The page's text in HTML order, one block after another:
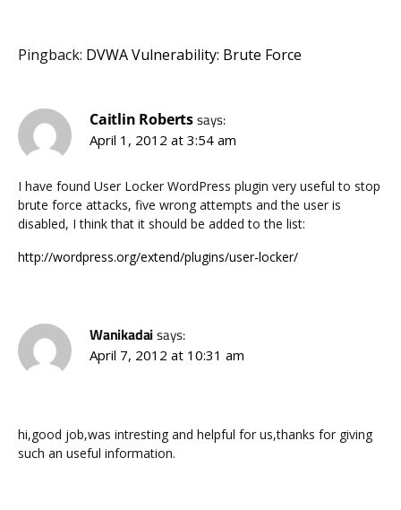
Pingback: DVWA Vulnerability: Brute Force
Caitlin Robertssays:
April 1, 2012 at 3:54 am
I have found User Locker WordPress plugin very useful to stop
brute force attacks, five wrong attempts and the user is
disabled, I think that it should be added to the list:
http://wordpress.org/extend/plugins/user-locker/
Wanikadaisays:
April 7, 2012 at 10:31 am
hi,good job,was intresting and helpful for us,thanks for giving
such an useful information.